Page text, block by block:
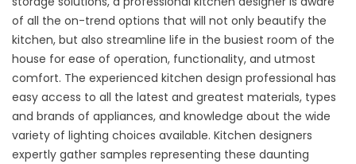
of all the on-trend options that will not only beautify the
kitchen, but also streamline life in the busiest room of the
house for ease of operation, functionality, and utmost
comfort. The experienced kitchen design professional has
easy access to all the latest and greatest materials, types
and brands of appliances, and knowledge about the wide
variety of lighting choices available. Kitchen designers
expertly gather samples representing these daunting